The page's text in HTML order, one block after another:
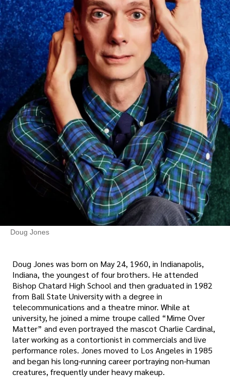
Doug Jones
Doug Jones was born on May 24, 1960, in Indianapolis,
Indiana, the youngest of four brothers. He attended
Bishop Chatard High School and then graduated in 1982
from Ball State University with a degree in
telecommunications and a theatre minor. While at
university, he joined a mime troupe called “Mime Over
Matter” and even portrayed the mascot Charlie Cardinal,
later working as a contortionist in commercials and live
performance roles. Jones moved to Los Angeles in 1985
and began his long-running career portraying non-human
creatures, frequently under heavy makeup.